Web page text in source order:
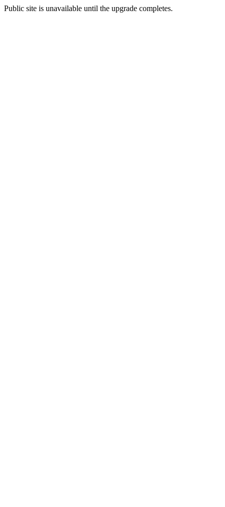
Public site is unavailable until the upgrade completes.